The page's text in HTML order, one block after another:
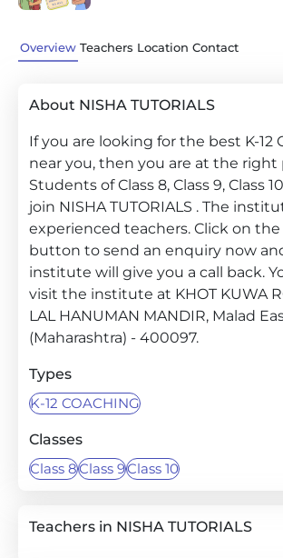
Overview Teachers Location Contact
About NISHA TUTORIALS
If you are looking for the best K-12
near you, then you are at the right
Students of Class 8, Class 9, Class
join NISHA TUTORIALS . The
experienced teachers. Click on
button to send an enquiry now
institute will give you a call back.
visit the institute at KHOT KUWA
LAL HANUMAN MANDIR, Malad
(Maharashtra) - 400097.
Types
K-12 COACHING
Classes
Class 8Class 9Class 10
Teachers in NISHA TUTORIALS